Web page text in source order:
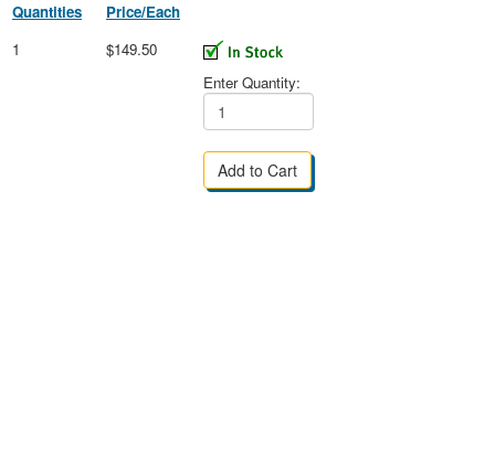
Quantities
Price/Each
1
$149.50
Enter Quantity: